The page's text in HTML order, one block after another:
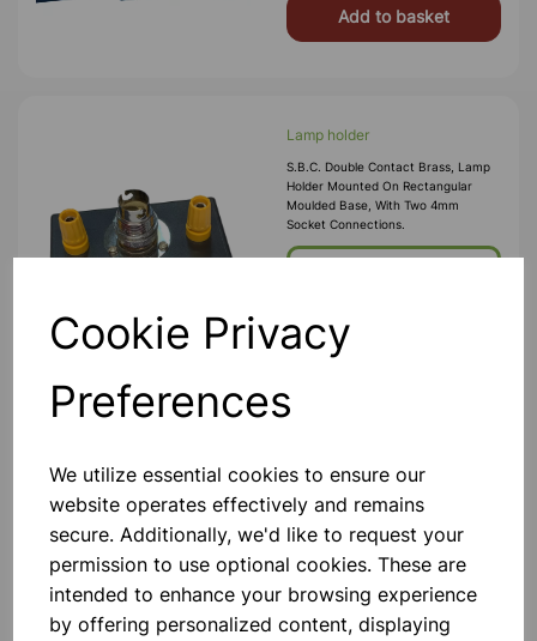
Cookie Privacy
Preferences
We utilize essential cookies to ensure our
website operates effectively and remains
secure. Additionally, we'd like to request your
permission to use optional cookies. These are
intended to enhance your browsing experience
by offering personalized content, displaying
Add to basket
Lamp holder
S.B.C. Double Contact Brass, Lamp
Holder Mounted On Rectangular
Moulded Base, With Two 4mm
Socket Connections.
Add to basket
MES Bulbs 3.5V. Specification
Length: 23mm. Pk10.
£1.25
Add to basket